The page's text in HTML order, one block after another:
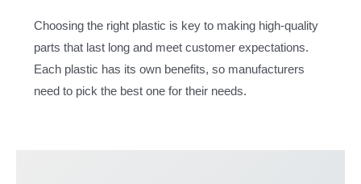
Choosing the right plastic is key to making high-quality
parts that last long and meet customer expectations.
Each plastic has its own benefits, so manufacturers
need to pick the best one for their needs.